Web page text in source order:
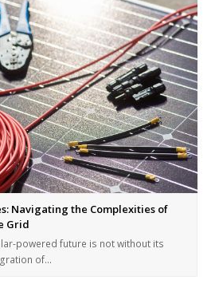
Navigating the Complexities of
Grid
powered future is not without its
of…